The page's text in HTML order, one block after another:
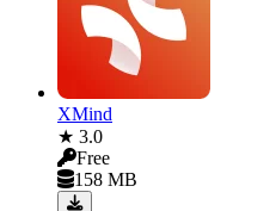
XMind
★ 3.0
Free
158 MB